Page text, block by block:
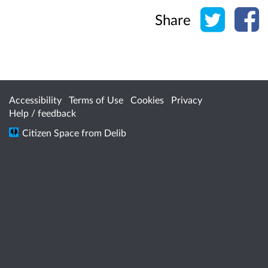
Share Share
Accessibility Terms of Use Cookies
Privacy
Help / feedback
Citizen Space from Delib